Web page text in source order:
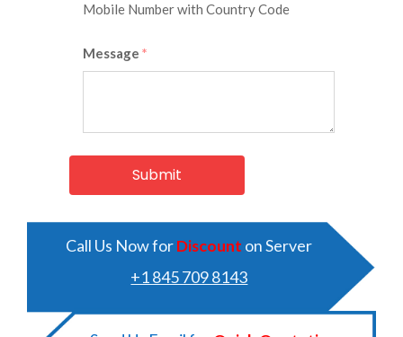
Mobile Number with Country Code
Message *
Call Us Now forDiscount on Server
+1 845 709 8143